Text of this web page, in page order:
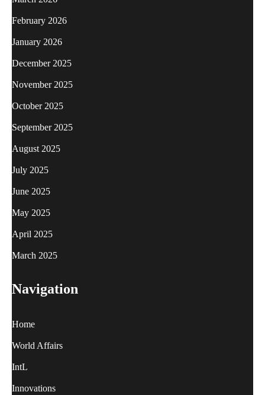
February 2026
January 2026
December 2025
November 2025
October 2025
September 2025
August 2025
July 2025
June 2025
May 2025
April 2025
March 2025
Navigation
Home
World Affairs
IntL
Innovations